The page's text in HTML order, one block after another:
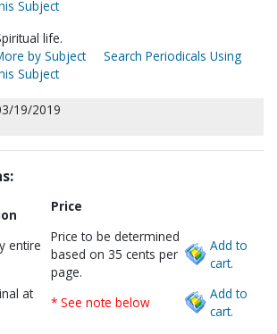
Subject
life.
by Subject
Search Periodicals Using
Subject
19/2019
Price
entire
Price to be determined
based on 35 cents per
page.
Add to
cart.
at
* See note below
Add to
cart.